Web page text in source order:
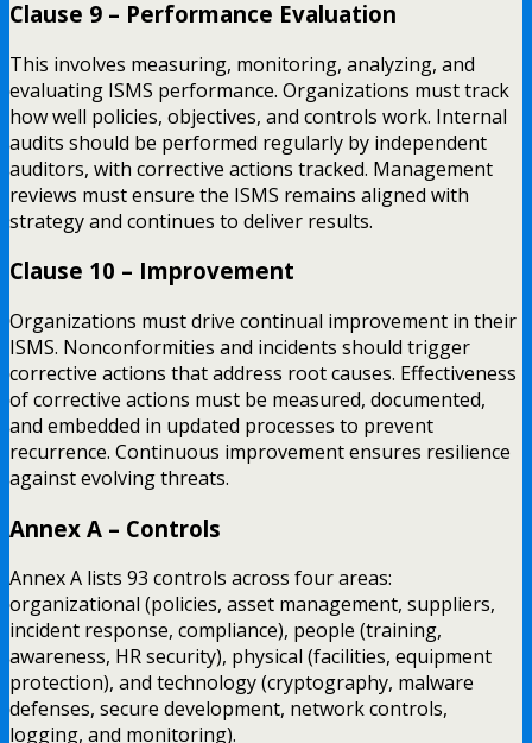
Clause 9 – Performance Evaluation
This involves measuring, monitoring, analyzing, and
evaluating ISMS performance. Organizations must track
how well policies, objectives, and controls work. Internal
audits should be performed regularly by independent
auditors, with corrective actions tracked. Management
reviews must ensure the ISMS remains aligned with
strategy and continues to deliver results.
Clause 10 – Improvement
Organizations must drive continual improvement in their
ISMS. Nonconformities and incidents should trigger
corrective actions that address root causes. Effectiveness
of corrective actions must be measured, documented,
and embedded in updated processes to prevent
recurrence. Continuous improvement ensures resilience
against evolving threats.
Annex A – Controls
Annex A lists 93 controls across four areas:
organizational (policies, asset management, suppliers,
incident response, compliance), people (training,
awareness, HR security), physical (facilities, equipment
protection), and technology (cryptography, malware
defenses, secure development, network controls,
logging, and monitoring).